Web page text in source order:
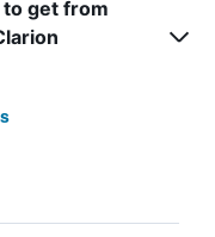
get from